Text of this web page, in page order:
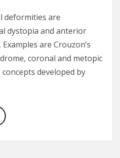
deformities are
dystopia and anterior
are Crouzon’s
coronal and metopic
developed by
orbital advancement for